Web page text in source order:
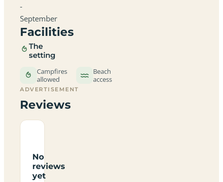
-
September
Facilities
The
setting
Campfires
allowed
Beach
access
ADVERTISEMENT
Reviews
No
reviews
yet